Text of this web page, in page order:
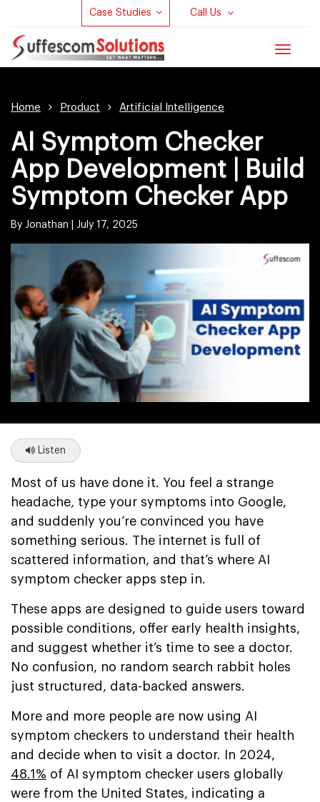
Case Studies Call Us
Toggle
Home Product Artificial Intelligence
AI Symptom Checker
App Development | Build
Symptom Checker App
By Jonathan | July 17, 2025
Listen
Most of us have done it. You feel a strange
headache, type your symptoms into Google,
and suddenly you’re convinced you have
something serious. The internet is full of
scattered information, and that’s where AI
symptom checker apps step in.
These apps are designed to guide users toward
possible conditions, offer early health insights,
and suggest whether it’s time to see a doctor.
No confusion, no random search rabbit holes
just structured, data-backed answers.
More and more people are now using AI
symptom checkers to understand their health
and decide when to visit a doctor. In 2024,
48.1% of AI symptom checker users globally
were from the United States, indicating a